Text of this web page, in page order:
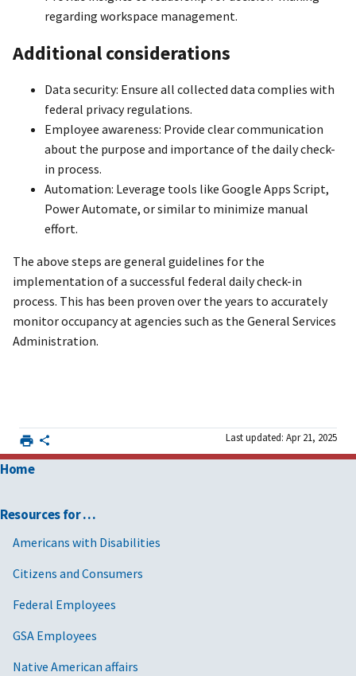
regarding workspace management.
Additional considerations
Data security: Ensure all collected data complies with
federal privacy regulations.
Employee awareness: Provide clear communication
about the purpose and importance of the daily check-
in process.
Automation: Leverage tools like Google Apps Script,
Power Automate, or similar to minimize manual
effort.
The above steps are general guidelines for the
implementation of a successful federal daily check-in
process. This has been proven over the years to accurately
monitor occupancy at agencies such as the General Services
Administration.
Last updated: Apr 21, 2025
Home
Resources for …
Americans with Disabilities
Citizens and Consumers
Federal Employees
GSA Employees
Native American affairs